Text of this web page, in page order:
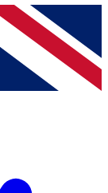
Future
and
Privacy